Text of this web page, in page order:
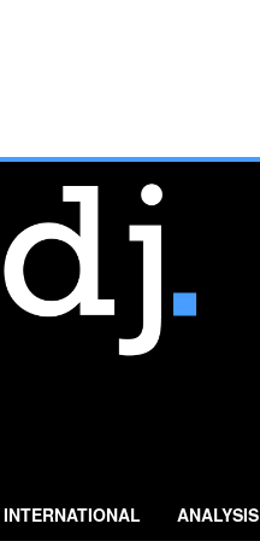
INTERNATIONAL ANALYSIS